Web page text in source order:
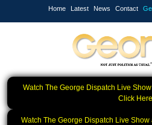
Home Latest News Contact
Watch The George Dispatch Live
Click Here
Watch The George Dispatch Live